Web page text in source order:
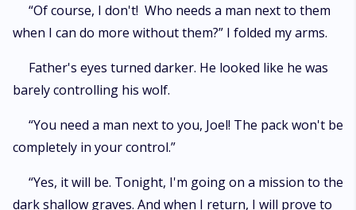
“Of course, I don't! Who needs a man next to them
when I can do more without them?” I folded my arms.
Father's eyes turned darker. He looked like he was
barely controlling his wolf.
“You need a man next to you, Joel! The pack won't be
completely in your control.”
“Yes, it will be. Tonight, I'm going on a mission to the
dark shallow graves. And when I return, I will prove to